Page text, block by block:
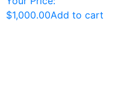
$1,000.00Add to cart